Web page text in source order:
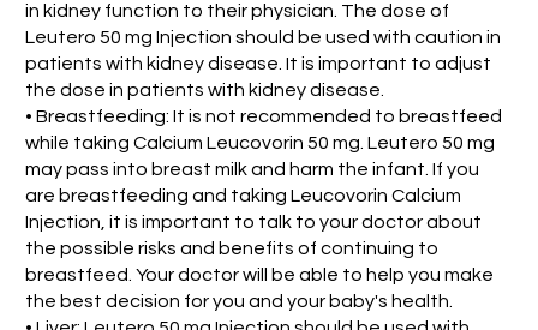
in kidney function to their physician. The dose of
Leutero 50 mg Injection should be used with caution in
patients with kidney disease. It is important to adjust
the dose in patients with kidney disease.
• Breastfeeding: It is not recommended to breastfeed
while taking Calcium Leucovorin 50 mg. Leutero 50 mg
may pass into breast milk and harm the infant. If you
are breastfeeding and taking Leucovorin Calcium
Injection, it is important to talk to your doctor about
the possible risks and benefits of continuing to
breastfeed. Your doctor will be able to help you make
the best decision for you and your baby's health.